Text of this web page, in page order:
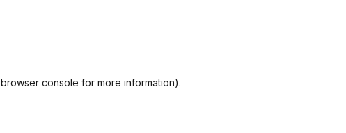
browser console for more information).